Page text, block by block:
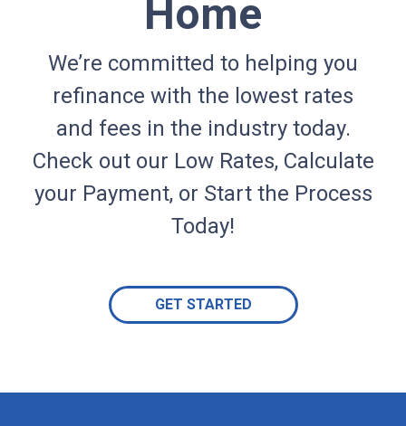
Home
We’re committed to helping you
refinance with the lowest rates
and fees in the industry today.
Check out our Low Rates, Calculate
your Payment, or Start the Process
Today!
GET STARTED